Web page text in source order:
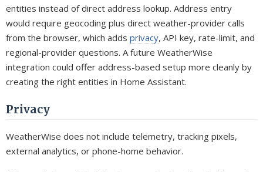
entities instead of direct address lookup. Address entry
would require geocoding plus direct weather-provider calls
from the browser, which adds privacy, API key, rate-limit, and
regional-provider questions. A future WeatherWise
integration could offer address-based setup more cleanly by
creating the right entities in Home Assistant.
Privacy
WeatherWise does not include telemetry, tracking pixels,
external analytics, or phone-home behavior.